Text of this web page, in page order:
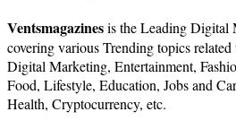
Ventsmagazinesis the Leading Digital
covering various Trending topics related
Digital Marketing, Entertainment,
Food, Lifestyle, Education, Jobs and
Health, Cryptocurrency, etc.